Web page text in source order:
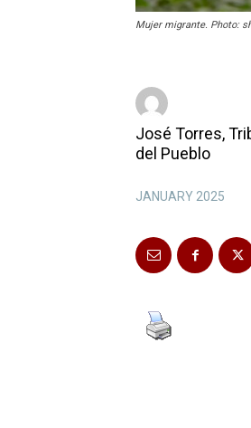
Mujer migrante. Photo:
José Torres,
del Pueblo
JANUARY 2025